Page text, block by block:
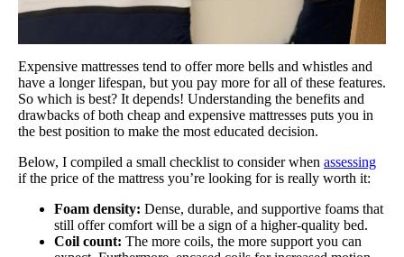
Expensive mattresses tend to offer more bells and whistles and
have a longer lifespan, but you pay more for all of these features.
So which is best? It depends! Understanding the benefits and
drawbacks of both cheap and expensive mattresses puts you in
the best position to make the most educated decision.
Below, I compiled a small checklist to consider when assessing
if the price of the mattress you’re looking for is really worth it:
Foam density: Dense, durable, and supportive foams that
still offer comfort will be a sign of a higher-quality bed.
Coil count: The more coils, the more support you can